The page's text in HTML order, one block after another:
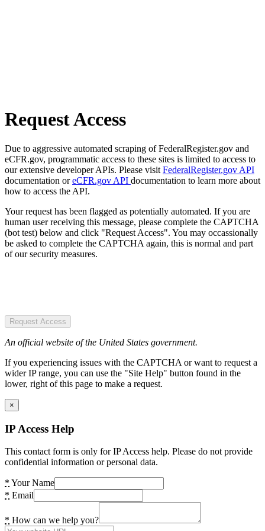
Request Access
Due to aggressive automated scraping of FederalRegister.gov and
eCFR.gov, programmatic access to these sites is limited to access to
our extensive developer APIs. Please visit FederalRegister.gov API
documentation oreCFR.gov API documentation to learn more about
how to access the API.
Your request has been flagged as potentially automated. If you are
human user receiving this message, please complete the CAPTCHA
(bot test) below and click "Request Access". You may occassionally
be asked to complete the CAPTCHA again, this is normal and part
of our security measures.
Request Access
An official website of the United States government.
If you experiencing issues with the CAPTCHA or want to request a
wider IP range, you can use the "Site Help" button found in the
lower, right of this page to make a request.
×
IP Access Help
This contact form is only for IP Access help. Please do not provide
confidential information or personal data.
* Your Name
* Email
* How can we help you?